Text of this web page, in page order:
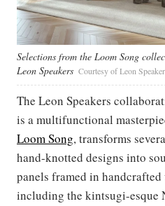
Selections from the Loom Song
Leon Speakers Courtesy of Leon
The Leon Speakers
is a multifunctional
Loom Song, transforms
hand-knotted designs into
panels framed in
including the kintsugi-esque